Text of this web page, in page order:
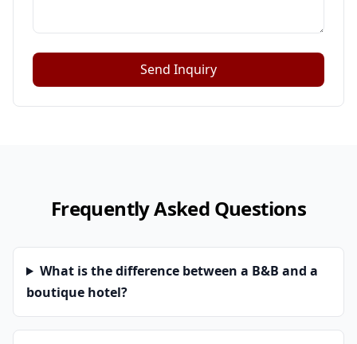
Send Inquiry
Frequently Asked Questions
What is the difference between a B&B and a
boutique hotel?